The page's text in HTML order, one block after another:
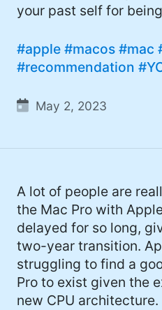
your past self for
#apple #macos #mac
#recommendation
May 2, 2023
A lot of people are
the Mac Pro with
delayed for so long,
two-year transition.
struggling to find a
Pro to exist given the
new CPU architecture.